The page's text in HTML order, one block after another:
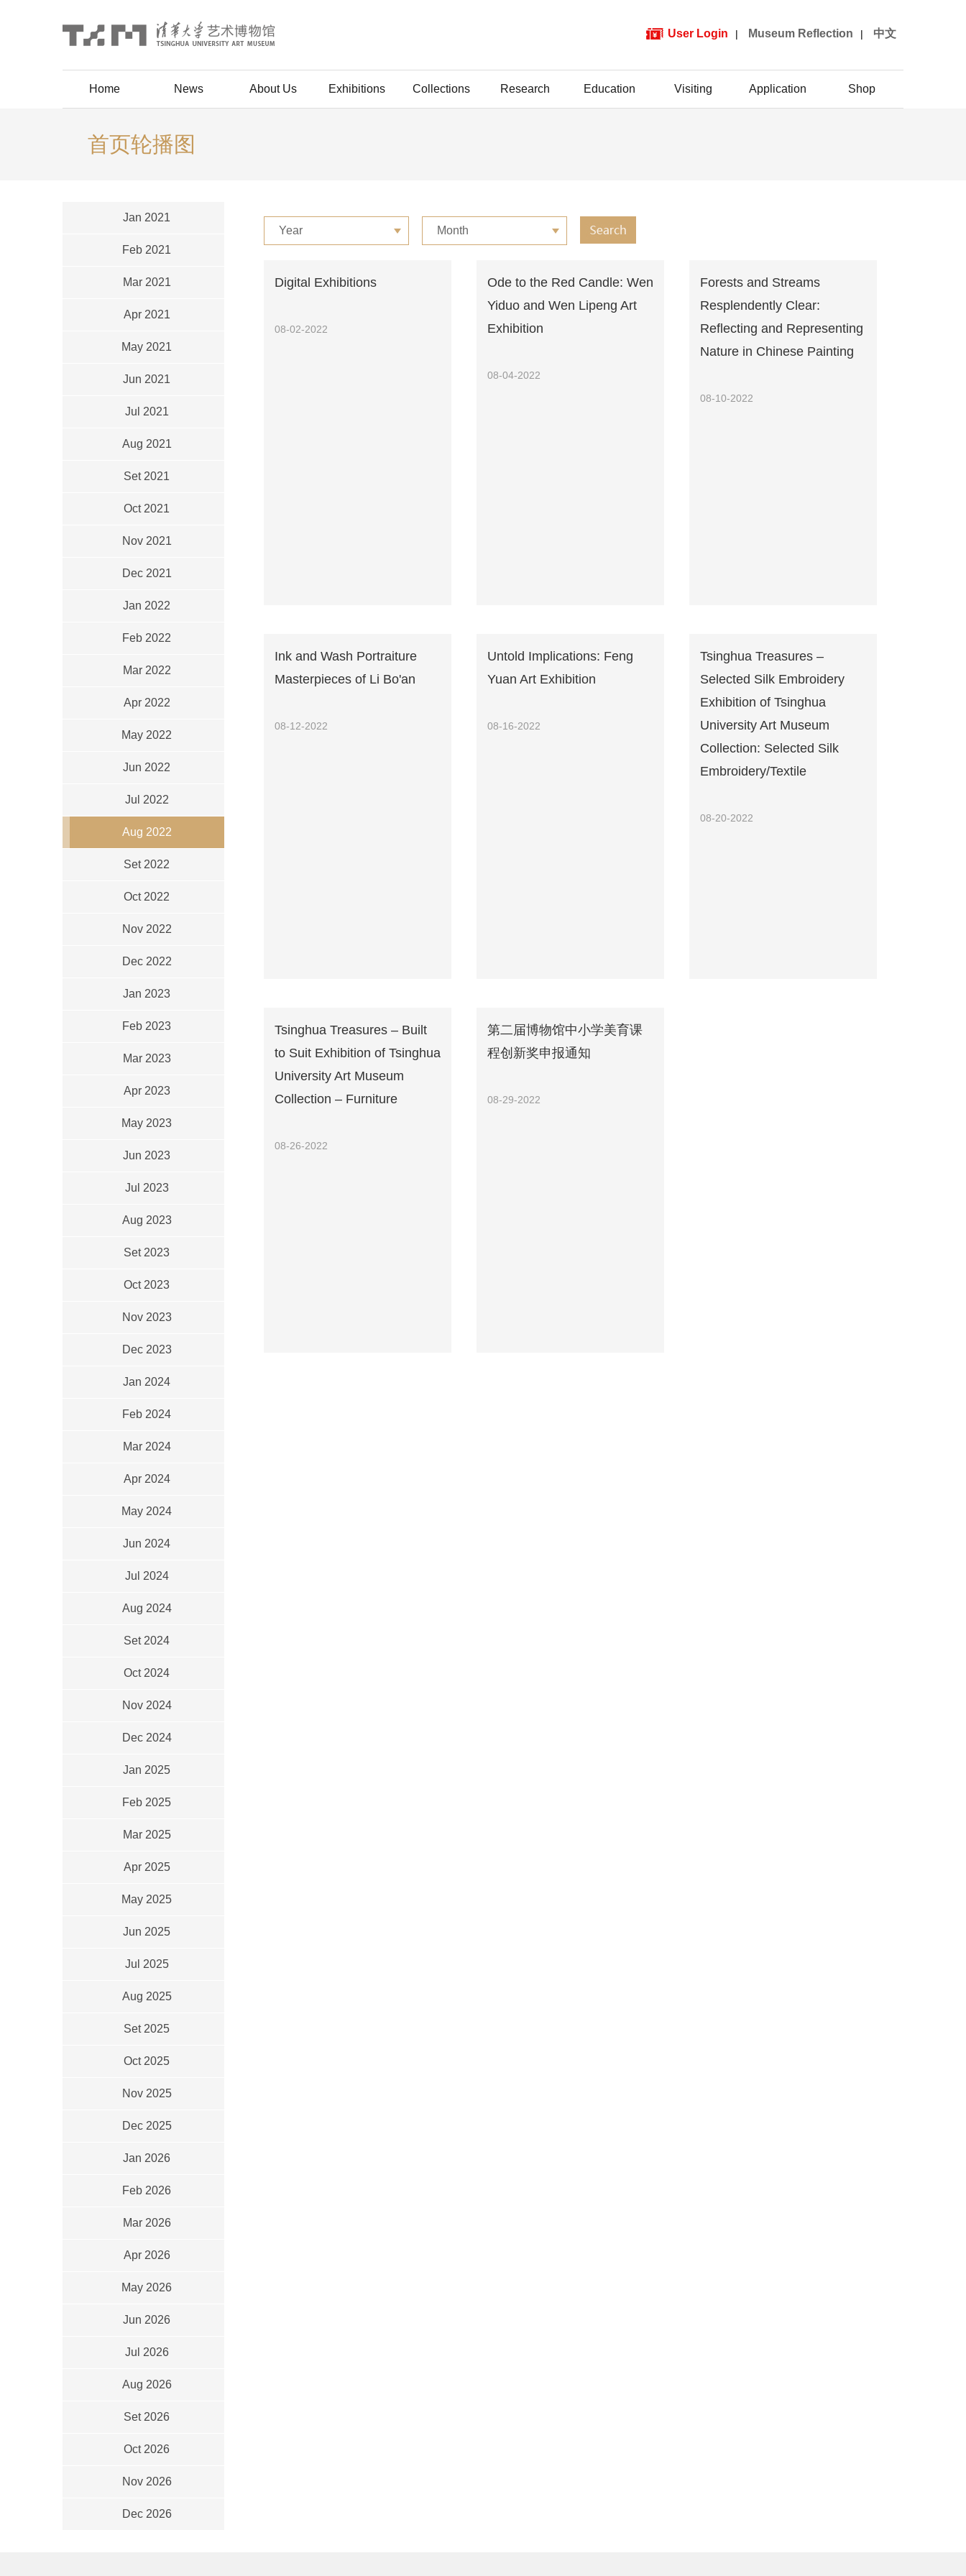
User Login | Museum Reflection | 中文
Home News About Us Exhibitions Collections Research Education Visiting Application Shop
首页轮播图
Jan 2021
Feb 2021
Mar 2021
Apr 2021
May 2021
Jun 2021
Jul 2021
Aug 2021
Set 2021
Oct 2021
Nov 2021
Dec 2021
Jan 2022
Feb 2022
Mar 2022
Apr 2022
May 2022
Jun 2022
Jul 2022
Aug 2022
Set 2022
Oct 2022
Nov 2022
Dec 2022
Jan 2023
Feb 2023
Mar 2023
Apr 2023
May 2023
Jun 2023
Jul 2023
Aug 2023
Set 2023
Oct 2023
Nov 2023
Dec 2023
Jan 2024
Feb 2024
Mar 2024
Apr 2024
May 2024
Jun 2024
Jul 2024
Aug 2024
Set 2024
Oct 2024
Nov 2024
Dec 2024
Jan 2025
Feb 2025
Mar 2025
Apr 2025
May 2025
Jun 2025
Jul 2025
Aug 2025
Set 2025
Oct 2025
Nov 2025
Dec 2025
Jan 2026
Feb 2026
Mar 2026
Apr 2026
May 2026
Jun 2026
Jul 2026
Aug 2026
Set 2026
Oct 2026
Nov 2026
Dec 2026
Year Month
Digital Exhibitions
08-02-2022
Ode to the Red Candle: Wen
Yiduo and Wen Lipeng Art
Exhibition
08-04-2022
Forests and Streams
Resplendently Clear:
Reflecting and Representing
Nature in Chinese Painting
08-10-2022
Ink and Wash Portraiture
Masterpieces of Li Bo'an
08-12-2022
Untold Implications: Feng
Yuan Art Exhibition
08-16-2022
Tsinghua Treasures –
Selected Silk Embroidery
Exhibition of Tsinghua
University Art Museum
Collection: Selected Silk
Embroidery/Textile
08-20-2022
Tsinghua Treasures – Built
to Suit Exhibition of Tsinghua
University Art Museum
Collection – Furniture
08-26-2022
第二届博物馆中小学美育课
程创新奖申报通知
08-29-2022